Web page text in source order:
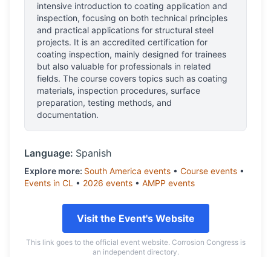
intensive introduction to coating application and
inspection, focusing on both technical principles
and practical applications for structural steel
projects. It is an accredited certification for
coating inspection, mainly designed for trainees
but also valuable for professionals in related
fields. The course covers topics such as coating
materials, inspection procedures, surface
preparation, testing methods, and
documentation.
Language: Spanish
Explore more: South America events • Course events •
Events in CL • 2026 events • AMPP events
Visit the Event's Website
This link goes to the official event website. Corrosion Congress is
an independent directory.